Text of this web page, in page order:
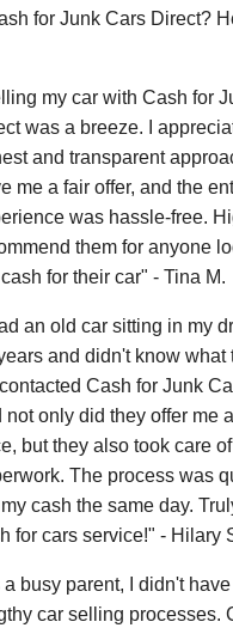
for Junk Cars Direct?
my car with Cash for
was a breeze. I
and transparent
me a fair offer, and the
was hassle-free.
them for anyone
for their car" - Tina M.
an old car sitting in my
and didn't know what
Cash for Junk
not only did they offer me
but they also took care
The process was
cash the same day.
for cars service!" - Hilary
a busy parent, I didn't
car selling processes.